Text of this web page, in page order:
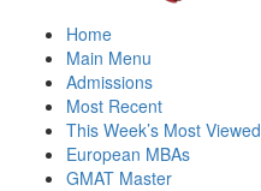
Home
Main Menu
Admissions
Most Recent
This Week’s Most Viewed
European MBAs
GMAT Master